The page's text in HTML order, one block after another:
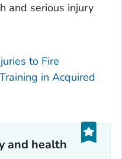
and serious injury
to Fire
in Acquired
and health